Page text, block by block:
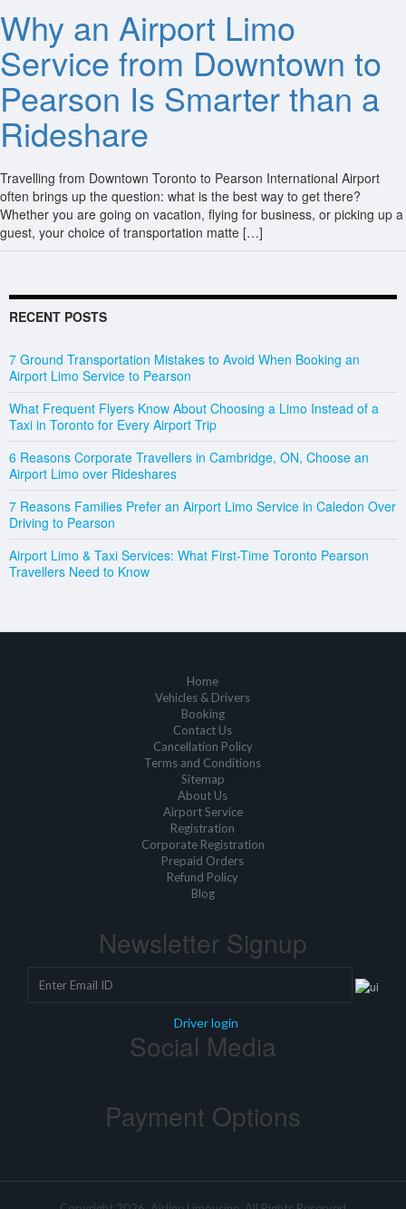
Why an Airport Limo
Service from Downtown to
Pearson Is Smarter than a
Rideshare
Travelling from Downtown Toronto to Pearson International Airport
often brings up the question: what is the best way to get there?
Whether you are going on vacation, flying for business, or picking up a
guest, your choice of transportation matte […]
RECENT POSTS
7 Ground Transportation Mistakes to Avoid When Booking an
Airport Limo Service to Pearson
What Frequent Flyers Know About Choosing a Limo Instead of a
Taxi in Toronto for Every Airport Trip
6 Reasons Corporate Travellers in Cambridge, ON, Choose an
Airport Limo over Rideshares
7 Reasons Families Prefer an Airport Limo Service in Caledon Over
Driving to Pearson
Airport Limo & Taxi Services: What First-Time Toronto Pearson
Travellers Need to Know
Home
Vehicles & Drivers
Booking
Contact Us
Cancellation Policy
Terms and Conditions
Sitemap
About Us
Airport Service
Registration
Corporate Registration
Prepaid Orders
Refund Policy
Blog
Newsletter Signup
Driver login
Social Media
Payment Options